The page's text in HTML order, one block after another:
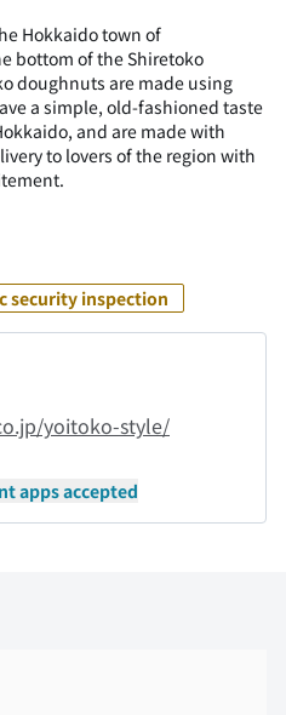
Hokkaido town of
bottom of the Shiretoko
doughnuts are made using
a simple, old-fashioned taste
and are made with
to lovers of the region with
security inspection
yoitoko-style/
apps accepted